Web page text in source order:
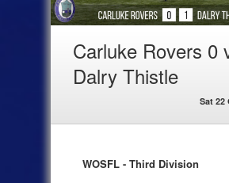
Carluke Rovers 0
Dalry Thistle
Sat 22
WOSFL - Third Division